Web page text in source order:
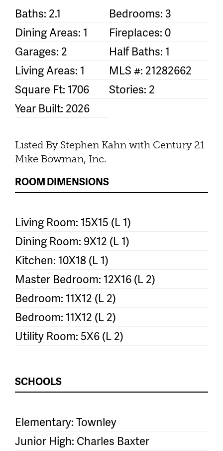
Baths: 2.1
Bedrooms: 3
Dining Areas: 1
Fireplaces: 0
Garages: 2
Half Baths: 1
Living Areas: 1
MLS #: 21282662
Square Ft: 1706
Stories: 2
Year Built: 2026
Listed By Stephen Kahn with Century 21
Mike Bowman, Inc.
ROOM DIMENSIONS
Living Room: 15X15 (L 1)
Dining Room: 9X12 (L 1)
Kitchen: 10X18 (L 1)
Master Bedroom: 12X16 (L 2)
Bedroom: 11X12 (L 2)
Bedroom: 11X12 (L 2)
Utility Room: 5X6 (L 2)
SCHOOLS
Elementary: Townley
Junior High: Charles Baxter